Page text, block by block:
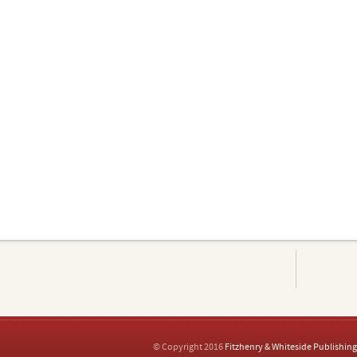
© Copyright 2016 Fitzhenry & Whiteside Publishing